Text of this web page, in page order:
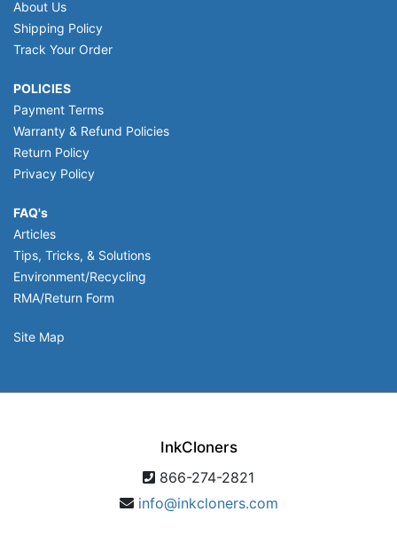
About Us
Shipping Policy
Track Your Order
POLICIES
Payment Terms
Warranty & Refund Policies
Return Policy
Privacy Policy
FAQ's
Articles
Tips, Tricks, & Solutions
Environment/Recycling
RMA/Return Form
Site Map
InkCloners
866-274-2821
info@inkcloners.com